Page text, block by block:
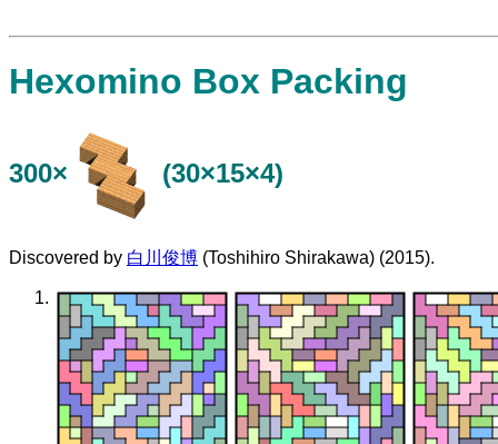
Hexomino Box Packing
300× (30×15×4)
Discovered by 白川俊博 (Toshihiro Shirakawa) (2015).